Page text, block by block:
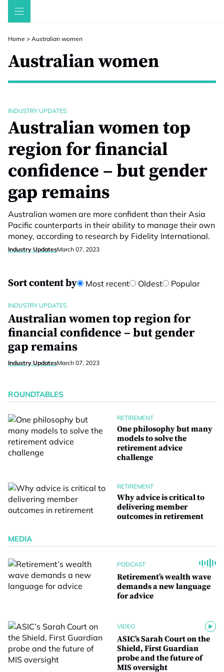
Skip
Home > Australian women
Australian women
INDUSTRY UPDATES
Australian women top
region for financial
confidence – but gender
gap remains
Australian women are more confident than their Asia
Pacific counterparts in their ability to manage their own
money, according to research by Fidelity International.
Industry UpdatesMarch 07, 2023
Sort content by Most recent Oldest Popular
INDUSTRY UPDATES
Australian women top region for
financial confidence – but gender
gap remains
Industry UpdatesMarch 07, 2023
ROUNDTABLES
RETIREMENT
One philosophy but many
models to solve the
retirement advice
challenge
RETIREMENT
Why advice is critical to
delivering member
outcomes in retirement
MEDIA
PODCAST
Retirement’s wealth wave
demands a new language
for advice
VIDEO
ASIC’s Sarah Court on the
Shield, First Guardian
probe and the future of
MIS oversight